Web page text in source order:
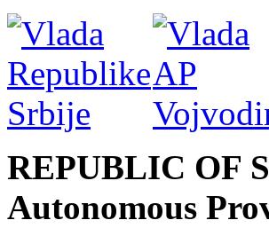
REPUBLIC OF
Autonomous